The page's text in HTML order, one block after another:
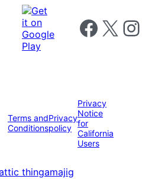
Follow us on
Follow us on X
Terms and
Conditions
Privacy
policy
Privacy
Notice
for
California
Users